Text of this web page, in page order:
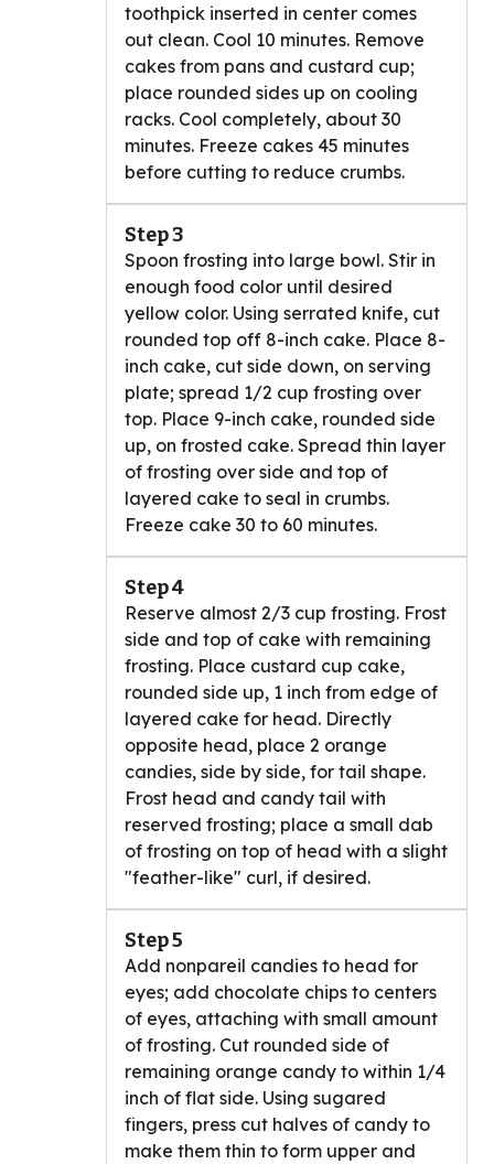
toothpick inserted in center comes
out clean. Cool 10 minutes. Remove
cakes from pans and custard cup;
place rounded sides up on cooling
racks. Cool completely, about 30
minutes. Freeze cakes 45 minutes
before cutting to reduce crumbs.
Step 3
Spoon frosting into large bowl. Stir in
enough food color until desired
yellow color. Using serrated knife, cut
rounded top off 8-inch cake. Place 8-
inch cake, cut side down, on serving
plate; spread 1/2 cup frosting over
top. Place 9-inch cake, rounded side
up, on frosted cake. Spread thin layer
of frosting over side and top of
layered cake to seal in crumbs.
Freeze cake 30 to 60 minutes.
Step 4
Reserve almost 2/3 cup frosting. Frost
side and top of cake with remaining
frosting. Place custard cup cake,
rounded side up, 1 inch from edge of
layered cake for head. Directly
opposite head, place 2 orange
candies, side by side, for tail shape.
Frost head and candy tail with
reserved frosting; place a small dab
of frosting on top of head with a slight
"feather-like" curl, if desired.
Step 5
Add nonpareil candies to head for
eyes; add chocolate chips to centers
of eyes, attaching with small amount
of frosting. Cut rounded side of
remaining orange candy to within 1/4
inch of flat side. Using sugared
fingers, press cut halves of candy to
make them thin to form upper and